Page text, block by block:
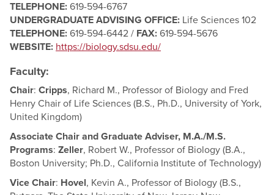
TELEPHONE: 619-594-6767
UNDERGRADUATE ADVISING OFFICE: Life Sciences 102
TELEPHONE: 619-594-6442 / FAX: 619-594-5676
WEBSITE: https://biology.sdsu.edu/
Faculty:
Chair: Cripps, Richard M., Professor of Biology and Fred
Henry Chair of Life Sciences (B.S., Ph.D., University of York,
United Kingdom)
Associate Chair and Graduate Adviser, M.A./M.S.
Programs: Zeller, Robert W., Professor of Biology (B.A.,
Boston University; Ph.D., California Institute of Technology)
Vice Chair: Hovel, Kevin A., Professor of Biology (B.S.,